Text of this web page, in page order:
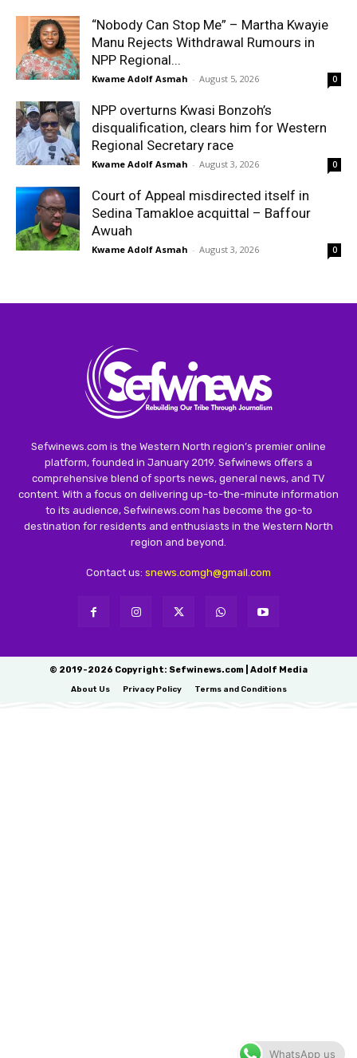
“Nobody Can Stop Me” – Martha Kwayie
Manu Rejects Withdrawal Rumours in
NPP Regional...
Kwame Adolf Asmah - August 5, 2026 0
NPP overturns Kwasi Bonzoh’s
disqualification, clears him for Western
Regional Secretary race
Kwame Adolf Asmah - August 3, 2026 0
Court of Appeal misdirected itself in
Sedina Tamakloe acquittal – Baffour
Awuah
Kwame Adolf Asmah - August 3, 2026 0
Sefwinews.com is the Western North region’s premier online
platform, founded in January 2019. Sefwinews offers a
comprehensive blend of sports news, general news, and TV
content. With a focus on delivering up-to-the-minute information
to its audience, Sefwinews.com has become the go-to
destination for residents and enthusiasts in the Western North
region and beyond.
Contact us: snews.comgh@gmail.com
© 2019-2026 Copyright: Sefwinews.com | Adolf Media
About Us Privacy Policy Terms and Conditions
WhatsApp us